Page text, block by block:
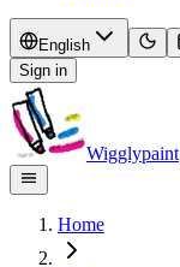
English
Sign in
Wigglypaint
Home